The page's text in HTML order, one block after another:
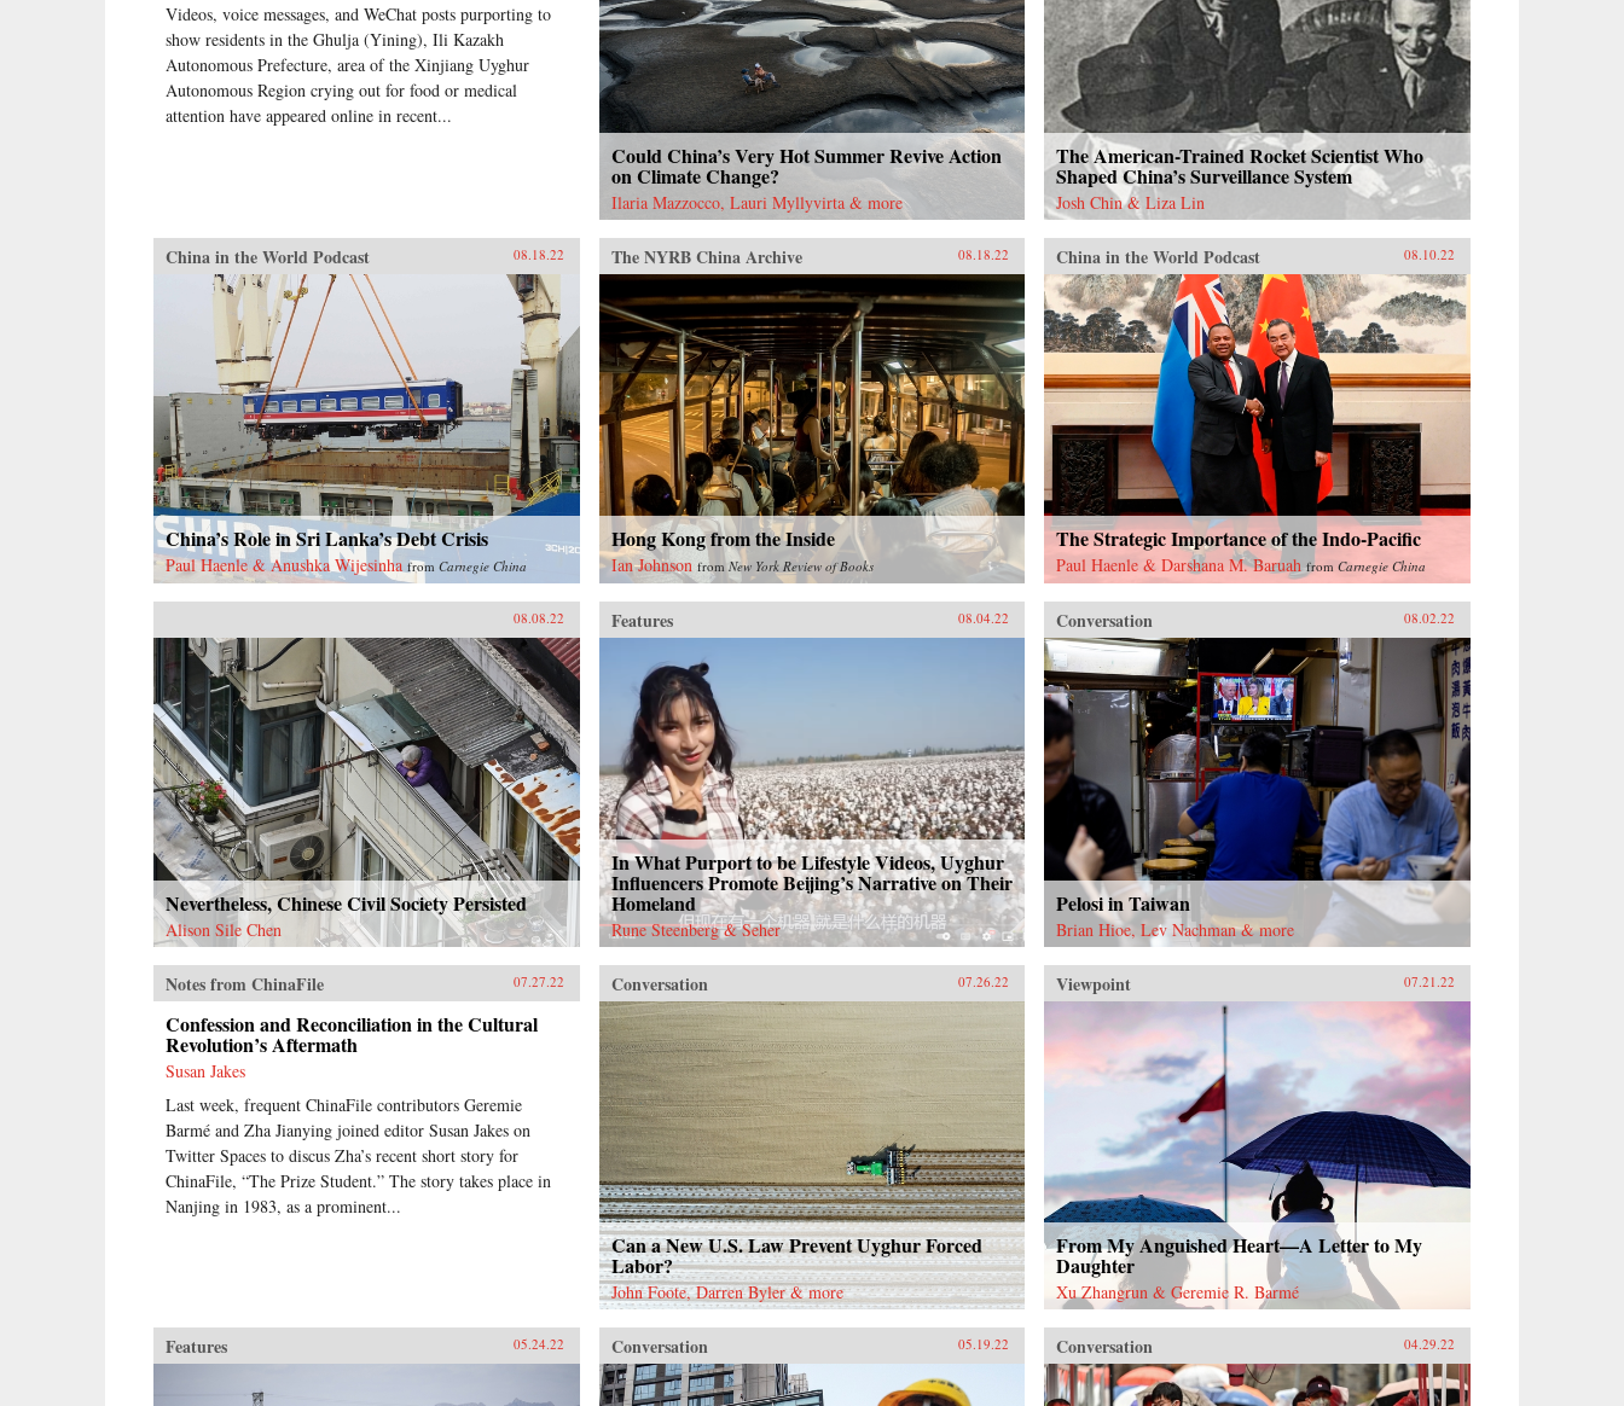
Videos, voice messages, and WeChat posts purporting to
show residents in the Ghulja (Yining), Ili Kazakh
Autonomous Prefecture, area of the Xinjiang Uyghur
Autonomous Region crying out for food or medical
attention have appeared online in recent...
Could China’s Very Hot Summer Revive Action
on Climate Change?
Ilaria Mazzocco, Lauri Myllyvirta & more
The American-Trained Rocket Scientist Who
Shaped China’s Surveillance System
Josh Chin & Liza Lin
China in the World Podcast 08.18.22
China’s Role in Sri Lanka’s Debt Crisis
Paul Haenle & Anushka Wijesinha from Carnegie China
The NYRB China Archive 08.18.22
Hong Kong from the Inside
Ian Johnson fromNew York Review of Books
China in the World Podcast 08.10.22
The Strategic Importance of the Indo-Pacific
Paul Haenle & Darshana M. Baruah fromCarnegie China
08.08.22
Nevertheless, Chinese Civil Society Persisted
Alison Sile Chen
Features 08.04.22
In What Purport to be Lifestyle Videos, Uyghur
Influencers Promote Beijing’s Narrative on Their
Homeland
Rune Steenberg & Seher
Conversation 08.02.22
Pelosi in Taiwan
Brian Hioe, Lev Nachman & more
Notes from ChinaFile 07.27.22
Confession and Reconciliation in the Cultural
Revolution’s Aftermath
Susan Jakes
Last week, frequent ChinaFile contributors Geremie
Barmé and Zha Jianying joined editor Susan Jakes on
Twitter Spaces to discus Zha’s recent short story for
ChinaFile, “The Prize Student.” The story takes place in
Nanjing in 1983, as a prominent...
Conversation 07.26.22
Can a New U.S. Law Prevent Uyghur Forced
Labor?
John Foote, Darren Byler & more
Viewpoint 07.21.22
From My Anguished Heart—A Letter to My
Daughter
Xu Zhangrun & Geremie R. Barmé
Features 05.24.22 Conversation 05.19.22 Conversation 04.29.22